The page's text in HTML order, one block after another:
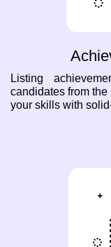
Listing
candidates from
your skills with